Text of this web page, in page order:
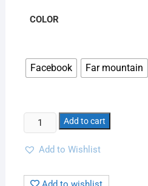
COLOR
Facebook Far mountain
Add to cart
Add to Wishlist